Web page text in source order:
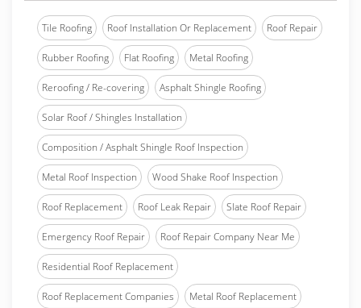
Tile Roofing Roof Installation Or Replacement Roof Repair
Rubber Roofing Flat Roofing Metal Roofing
Reroofing / Re-covering Asphalt Shingle Roofing
Solar Roof / Shingles Installation
Composition / Asphalt Shingle Roof Inspection
Metal Roof Inspection Wood Shake Roof Inspection
Roof Replacement Roof Leak Repair Slate Roof Repair
Emergency Roof Repair Roof Repair Company Near Me
Residential Roof Replacement
Roof Replacement Companies Metal Roof Replacement